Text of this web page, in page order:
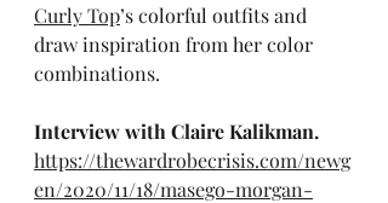
Curly Top’s colorful outfits and
draw inspiration from her color
combinations.
Interview with Claire Kalikman.
https://thewardrobecrisis.com/newg
en/2020/11/18/masego-morgan-